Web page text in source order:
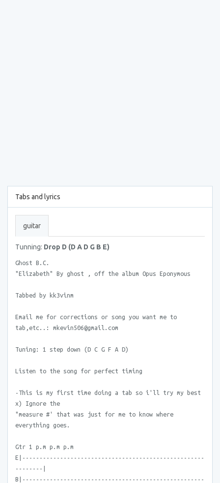
Tabs and lyrics
guitar
Tunning: Drop D (D A D G B E)
Ghost B.C.
"Elizabeth" By ghost , off the album Opus Eponymous
Tabbed by kk3vinm
Email me for corrections or song you want me to
tab,etc..: mkevin506@gmail.com
Tuning: 1 step down (D C G F A D)
Listen to the song for perfect timing
-This is my first time doing a tab so i'll try my best
x) Ignore the
"measure #' that was just for me to know where
everything goes.
Gtr 1 p.m p.m p.m
E|-----------------------------------------------------
--------|
B|-----------------------------------------------------